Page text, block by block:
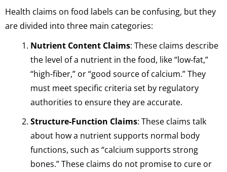
Health claims on food labels can be confusing, but they
are divided into three main categories:
Nutrient Content Claims: These claims describe
the level of a nutrient in the food, like “low-fat,”
“high-fiber,” or “good source of calcium.” They
must meet specific criteria set by regulatory
authorities to ensure they are accurate.
Structure-Function Claims: These claims talk
about how a nutrient supports normal body
functions, such as “calcium supports strong
bones.” These claims do not promise to cure or